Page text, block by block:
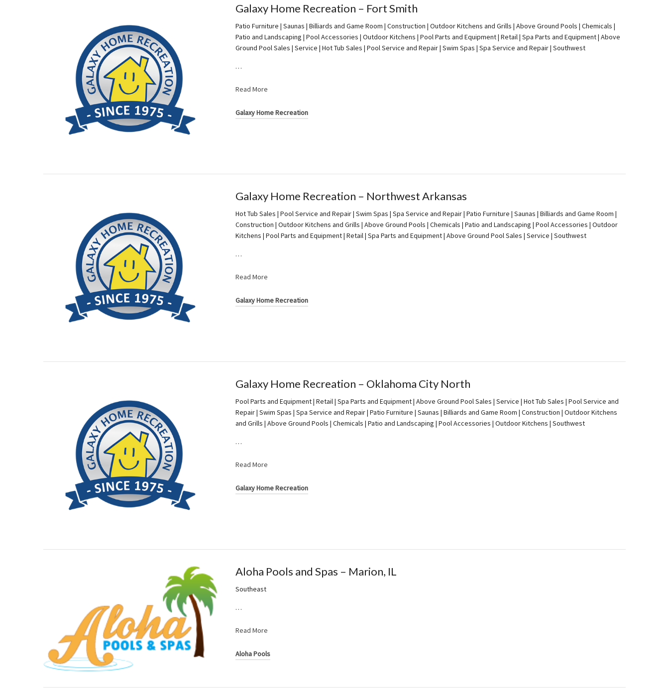
Galaxy Home Recreation – Fort Smith
Patio Furniture | Saunas | Billiards and Game Room | Construction | Outdoor Kitchens and Grills | Above Ground Pools | Chemicals |
Patio and Landscaping | Pool Accessories | Outdoor Kitchens | Pool Parts and Equipment | Retail | Spa Parts and Equipment | Above
Ground Pool Sales | Service | Hot Tub Sales | Pool Service and Repair | Swim Spas | Spa Service and Repair | Southwest
…
Read More
Galaxy Home Recreation
Galaxy Home Recreation – Northwest Arkansas
Hot Tub Sales | Pool Service and Repair | Swim Spas | Spa Service and Repair | Patio Furniture | Saunas | Billiards and Game Room |
Construction | Outdoor Kitchens and Grills | Above Ground Pools | Chemicals | Patio and Landscaping | Pool Accessories | Outdoor
Kitchens | Pool Parts and Equipment | Retail | Spa Parts and Equipment | Above Ground Pool Sales | Service | Southwest
…
Read More
Galaxy Home Recreation
Galaxy Home Recreation – Oklahoma City North
Pool Parts and Equipment | Retail | Spa Parts and Equipment | Above Ground Pool Sales | Service | Hot Tub Sales | Pool Service and
Repair | Swim Spas | Spa Service and Repair | Patio Furniture | Saunas | Billiards and Game Room | Construction | Outdoor Kitchens
and Grills | Above Ground Pools | Chemicals | Patio and Landscaping | Pool Accessories | Outdoor Kitchens | Southwest
…
Read More
Galaxy Home Recreation
Aloha Pools and Spas – Marion, IL
Southeast
…
Read More
Aloha Pools